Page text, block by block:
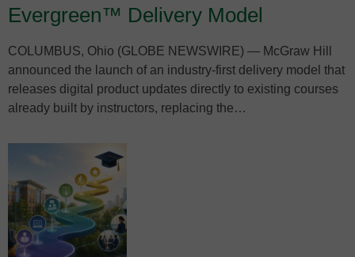
Evergreen™ Delivery Model
COLUMBUS, Ohio (GLOBE NEWSWIRE) — McGraw Hill
announced the launch of an industry-first delivery model that
releases digital product updates directly to existing courses
already built by instructors, replacing the…